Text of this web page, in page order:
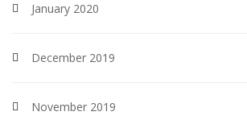
January 2020
December 2019
November 2019